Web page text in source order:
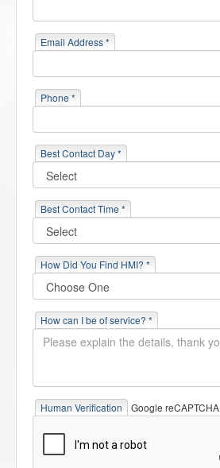
Email Address *
Phone *
Best Contact Day *
Best Contact Time *
How Did You Find HMI? *
How can I be of service? *
Human Verification Google reCAPTCHA